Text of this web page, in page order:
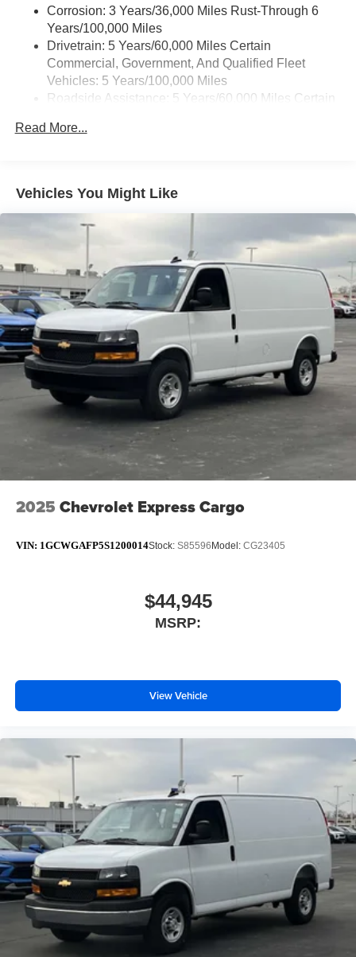
Corrosion: 3 Years/36,000 Miles Rust-Through 6
Years/100,000 Miles
Drivetrain: 5 Years/60,000 Miles Certain
Commercial, Government, And Qualified Fleet
Vehicles: 5 Years/100,000 Miles
Roadside Assistance: 5 Years/60,000 Miles Certain
Vehicles: 5 Years/100,000 Miles
Maintenance: First Visit: 12 Months/12,000 Miles
Read More...
Vehicles You Might Like
2025 Chevrolet Express Cargo
VIN: 1GCWGAFP5S1200014Stock: S85596 Model: CG23405
$44,945
MSRP:
View Vehicle